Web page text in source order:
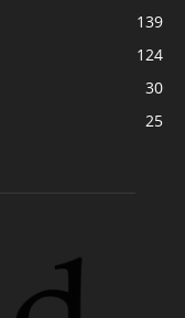
139
124
30
25